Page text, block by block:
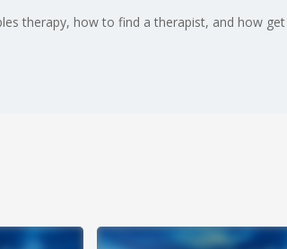
therapy, how to find a therapist, and how